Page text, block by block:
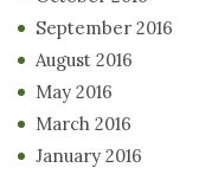
September 2016
August 2016
May 2016
March 2016
January 2016